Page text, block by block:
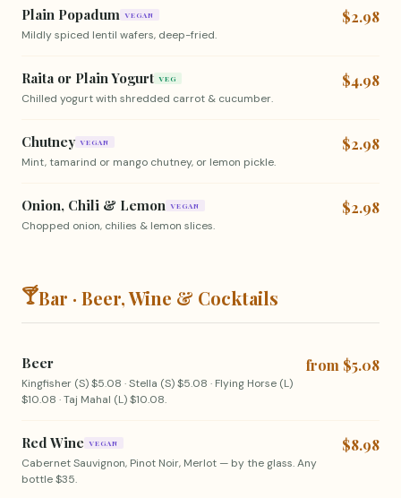
Plain Popadum VEGAN
Mildly spiced lentil wafers, deep-fried.
$2.98
Raita or Plain Yogurt VEG
Chilled yogurt with shredded carrot & cucumber.
$4.98
Chutney VEGAN
Mint, tamarind or mango chutney, or lemon pickle.
$2.98
Onion, Chili & Lemon VEGAN
Chopped onion, chilies & lemon slices.
$2.98
🍸Bar · Beer, Wine & Cocktails
Beer
Kingfisher (S) $5.08 · Stella (S) $5.08 · Flying Horse (L)
$10.08 · Taj Mahal (L) $10.08.
from $5.08
Red Wine VEGAN
Cabernet Sauvignon, Pinot Noir, Merlot — by the glass. Any
bottle $35.
$8.98